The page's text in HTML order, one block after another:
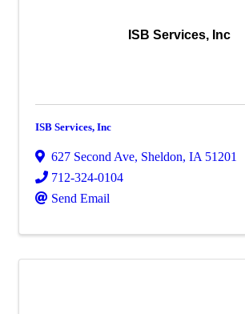
ISB Services, Inc
ISB Services, Inc
627 Second Ave, Sheldon, IA 51201
712-324-0104
Send Email